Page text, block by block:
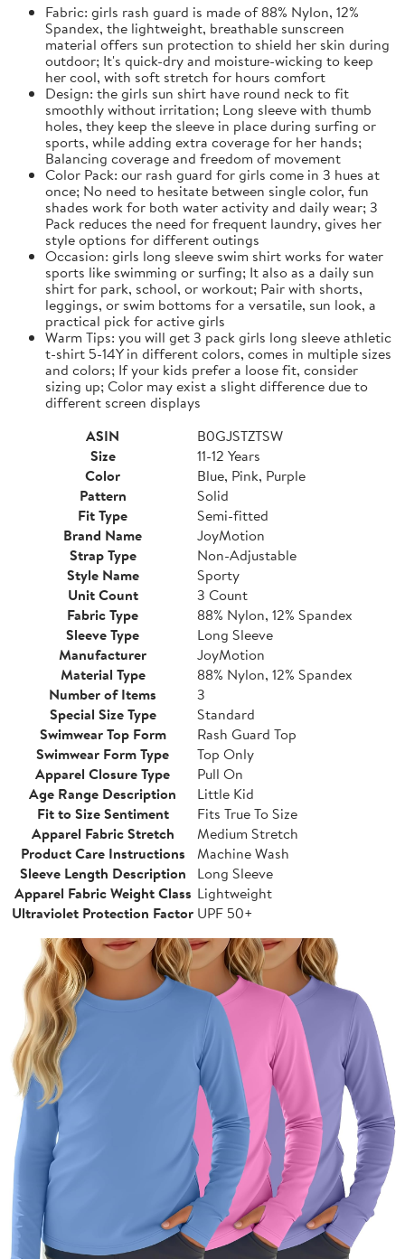
Fabric: girls rash guard is made of 88% Nylon, 12%
Spandex, the lightweight, breathable sunscreen
material offers sun protection to shield her skin during
outdoor; It's quick-dry and moisture-wicking to keep
her cool, with soft stretch for hours comfort
Design: the girls sun shirt have round neck to fit
smoothly without irritation; Long sleeve with thumb
holes, they keep the sleeve in place during surfing or
sports, while adding extra coverage for her hands;
Balancing coverage and freedom of movement
Color Pack: our rash guard for girls come in 3 hues at
once; No need to hesitate between single color, fun
shades work for both water activity and daily wear; 3
Pack reduces the need for frequent laundry, gives her
style options for different outings
Occasion: girls long sleeve swim shirt works for water
sports like swimming or surfing; It also as a daily sun
shirt for park, school, or workout; Pair with shorts,
leggings, or swim bottoms for a versatile, sun look, a
practical pick for active girls
Warm Tips: you will get 3 pack girls long sleeve athletic
t-shirt 5-14Y in different colors, comes in multiple sizes
and colors; If your kids prefer a loose fit, consider
sizing up; Color may exist a slight difference due to
different screen displays
ASIN
B0GJSTZTSW
Size
11-12 Years
Color
Blue, Pink, Purple
Pattern
Solid
Fit Type
Semi-fitted
Brand Name
JoyMotion
Strap Type
Non-Adjustable
Style Name
Sporty
Unit Count
3 Count
Fabric Type
88% Nylon, 12% Spandex
Sleeve Type
Long Sleeve
Manufacturer
JoyMotion
Material Type
88% Nylon, 12% Spandex
Number of Items
3
Special Size Type
Standard
Swimwear Top Form
Rash Guard Top
Swimwear Form Type
Top Only
Apparel Closure Type
Pull On
Age Range Description
Little Kid
Fit to Size Sentiment
Fits True To Size
Apparel Fabric Stretch
Medium Stretch
Product Care Instructions
Machine Wash
Sleeve Length Description
Long Sleeve
Apparel Fabric Weight Class Lightweight
Ultraviolet Protection Factor UPF 50+